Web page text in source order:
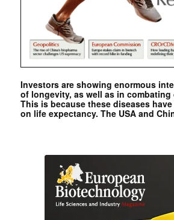
Investors are showing enormous
of longevity, as well as in
This is because these diseases
on life expectancy. The USA and